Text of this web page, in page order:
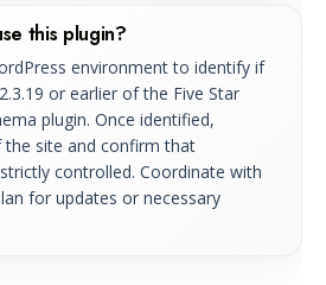
this plugin?
environment to identify if
or earlier of the Five Star
plugin. Once identified,
site and confirm that
controlled. Coordinate with
for updates or necessary